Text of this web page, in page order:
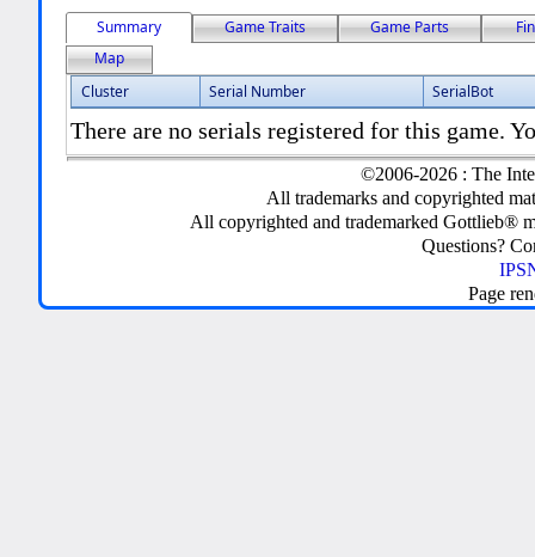
Summary Game Traits Game Parts
Map
Cluster
Serial Number SerialBot
There are no serials registered for this game.
©2006-2026 : The
All trademarks and copyrighted
All copyrighted and trademarked Gottlieb®
Questions?
Page